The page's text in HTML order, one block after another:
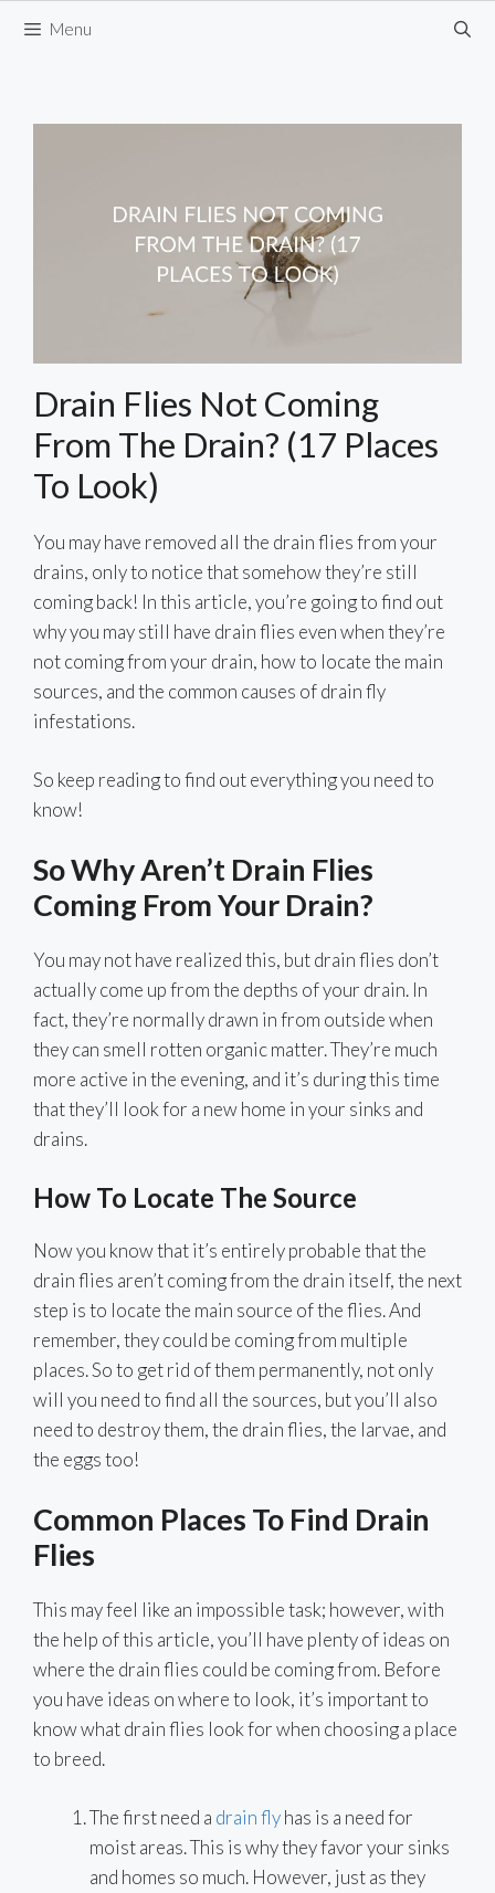
Menu
Drain Flies Not Coming
From The Drain? (17 Places
To Look)
You may have removed all the drain flies from your
drains, only to notice that somehow they’re still
coming back! In this article, you’re going to find out
why you may still have drain flies even when they’re
not coming from your drain, how to locate the main
sources, and the common causes of drain fly
infestations.
So keep reading to find out everything you need to
know!
So Why Aren’t Drain Flies
Coming From Your Drain?
You may not have realized this, but drain flies don’t
actually come up from the depths of your drain. In
fact, they’re normally drawn in from outside when
they can smell rotten organic matter. They’re much
more active in the evening, and it’s during this time
that they’ll look for a new home in your sinks and
drains.
How To Locate The Source
Now you know that it’s entirely probable that the
drain flies aren’t coming from the drain itself, the next
step is to locate the main source of the flies. And
remember, they could be coming from multiple
places. So to get rid of them permanently, not only
will you need to find all the sources, but you’ll also
need to destroy them, the drain flies, the larvae, and
the eggs too!
Common Places To Find Drain
Flies
This may feel like an impossible task; however, with
the help of this article, you’ll have plenty of ideas on
where the drain flies could be coming from. Before
you have ideas on where to look, it’s important to
know what drain flies look for when choosing a place
to breed.
The first need a drain flyhas is a need for
moist areas. This is why they favor your sinks
and homes so much. However, just as they